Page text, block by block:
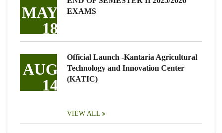
MAY
18
EXAMS
AUG
14
Official Launch -Kantaria Agricultural
Technology and Innovation Center
(KATIC)
VIEW ALL